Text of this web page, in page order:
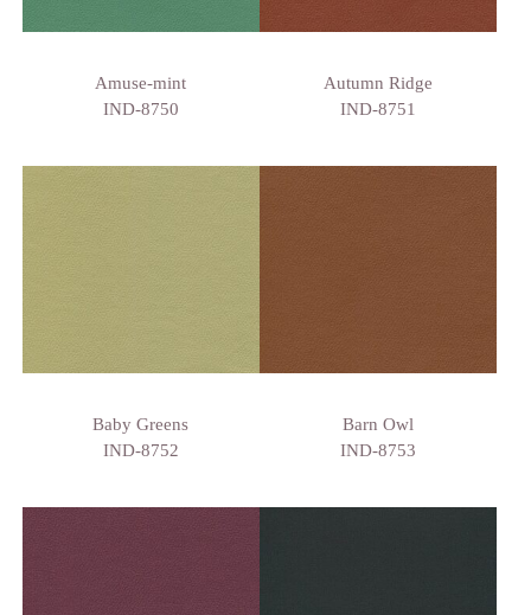
Amuse-mint
IND-8750
Autumn Ridge
IND-8751
Baby Greens
IND-8752
Barn Owl
IND-8753